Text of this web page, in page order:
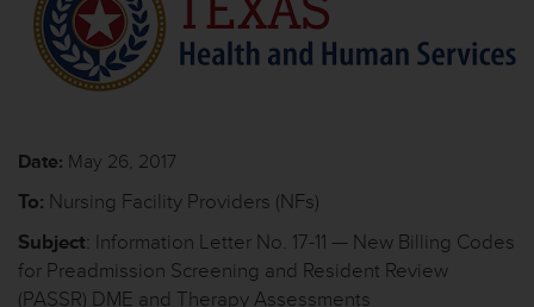
Date: May 26, 2017
To: Nursing Facility Providers (NFs)
Subject: Information Letter No. 17-11 — New Billing Codes
for Preadmission Screening and Resident Review
(PASSR) DME and Therapy Assessments